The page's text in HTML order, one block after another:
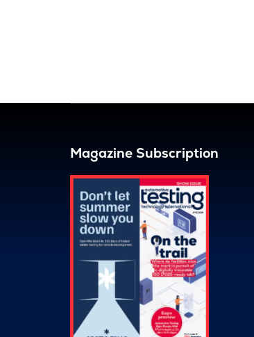
Magazine Subscription